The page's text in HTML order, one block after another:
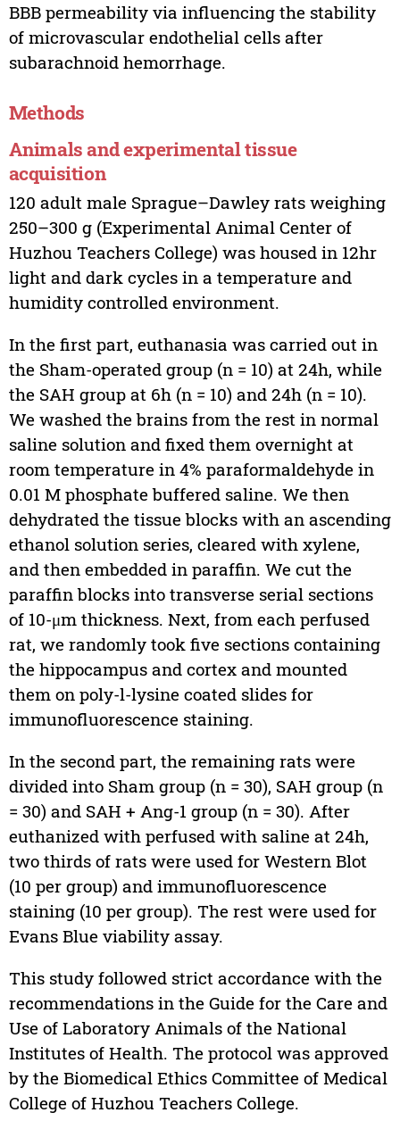
BBB permeability via influencing the stability
of microvascular endothelial cells after
subarachnoid hemorrhage.
Methods
Animals and experimental tissue
acquisition
120 adult male Sprague–Dawley rats weighing
250–300 g (Experimental Animal Center of
Huzhou Teachers College) was housed in 12hr
light and dark cycles in a temperature and
humidity controlled environment.
In the first part, euthanasia was carried out in
the Sham-operated group (n = 10) at 24h, while
the SAH group at 6h (n = 10) and 24h (n = 10).
We washed the brains from the rest in normal
saline solution and fixed them overnight at
room temperature in 4% paraformaldehyde in
0.01 M phosphate buffered saline. We then
dehydrated the tissue blocks with an ascending
ethanol solution series, cleared with xylene,
and then embedded in paraffin. We cut the
paraffin blocks into transverse serial sections
of 10-μm thickness. Next, from each perfused
rat, we randomly took five sections containing
the hippocampus and cortex and mounted
them on poly-l-lysine coated slides for
immunofluorescence staining.
In the second part, the remaining rats were
divided into Sham group (n = 30), SAH group (n
= 30) and SAH + Ang-1 group (n = 30). After
euthanized with perfused with saline at 24h,
two thirds of rats were used for Western Blot
(10 per group) and immunofluorescence
staining (10 per group). The rest were used for
Evans Blue viability assay.
This study followed strict accordance with the
recommendations in the Guide for the Care and
Use of Laboratory Animals of the National
Institutes of Health. The protocol was approved
by the Biomedical Ethics Committee of Medical
College of Huzhou Teachers College.